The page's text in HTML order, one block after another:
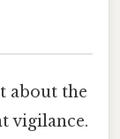
about the
vigilance.